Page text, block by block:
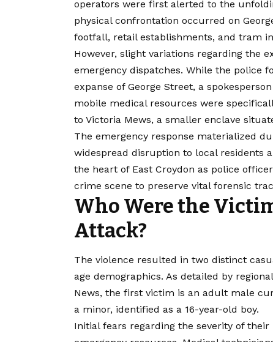
operators were first alerted to the
physical confrontation occurred on
footfall, retail establishments, and tram
However, slight variations regarding the
emergency dispatches. While the police
expanse of George Street, a
mobile medical resources were
to Victoria Mews, a smaller enclave
The emergency response materialized
widespread disruption to local residents
the heart of East Croydon as police
crime scene to preserve vital forensic
Who Were the
Attack?
The violence resulted in two distinct
age demographics. As detailed by
News, the first victim is an adult male
a minor, identified as a 16-year-old boy.
Initial fears regarding the severity of